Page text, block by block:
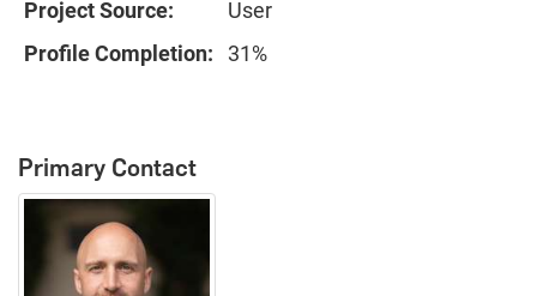
Project Source:
User
Profile Completion:
31%
Primary Contact